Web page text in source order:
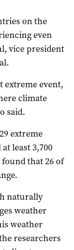
on the
even
vice president
extreme event,
climate
said.
extreme
least 3,700
that 26 of
naturally
weather
weather
researchers